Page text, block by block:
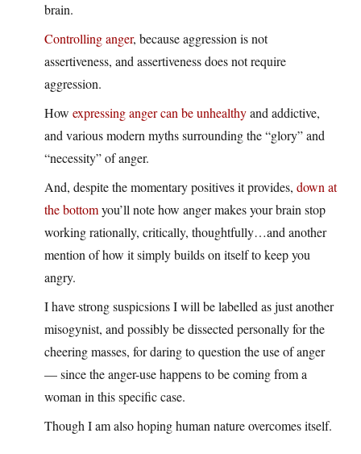
brain.
Controlling anger, because aggression is not
assertiveness, and assertiveness does not require
aggression.
How expressing anger can be unhealthyand addictive,
and various modern myths surrounding the “glory” and
“necessity” of anger.
And, despite the momentary positives it provides, down at
the bottomyou’ll note how anger makes your brain stop
working rationally, critically, thoughtfully…and another
mention of how it simply builds on itself to keep you
angry.
I have strong suspicsions I will be labelled as just another
misogynist, and possibly be dissected personally for the
cheering masses, for daring to question the use of anger
— since the anger-use happens to be coming from a
woman in this specific case.
Though I am also hoping human nature overcomes itself.